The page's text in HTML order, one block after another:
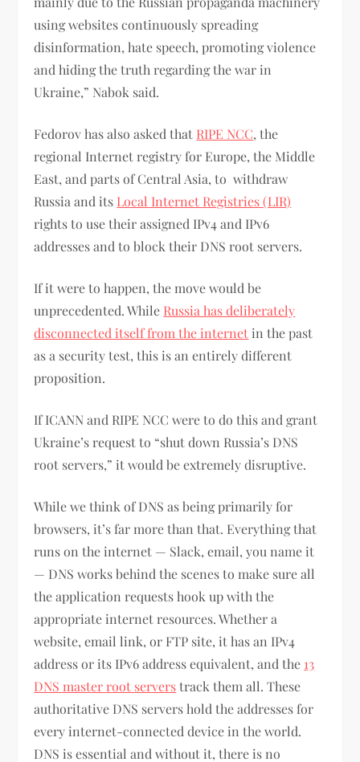
using websites continuously spreading
disinformation, hate speech, promoting violence
and hiding the truth regarding the war in
Ukraine,” Nabok said.
Fedorov has also asked that RIPE NCC, the
regional Internet registry for Europe, the Middle
East, and parts of Central Asia, to withdraw
Russia and its Local Internet Registries (LIR)
rights to use their assigned IPv4 and IPv6
addresses and to block their DNS root servers.
If it were to happen, the move would be
unprecedented. While Russia has deliberately
disconnected itself from the internet in the past
as a security test, this is an entirely different
proposition.
If ICANN and RIPE NCC were to do this and grant
Ukraine’s request to “shut down Russia’s DNS
root servers,” it would be extremely disruptive.
While we think of DNS as being primarily for
browsers, it’s far more than that. Everything that
runs on the internet — Slack, email, you name it
— DNS works behind the scenes to make sure all
the application requests hook up with the
appropriate internet resources. Whether a
website, email link, or FTP site, it has an IPv4
address or its IPv6 address equivalent, and the 13
DNS master root serverstrack them all. These
authoritative DNS servers hold the addresses for
every internet-connected device in the world.
DNS is essential and without it, there is no